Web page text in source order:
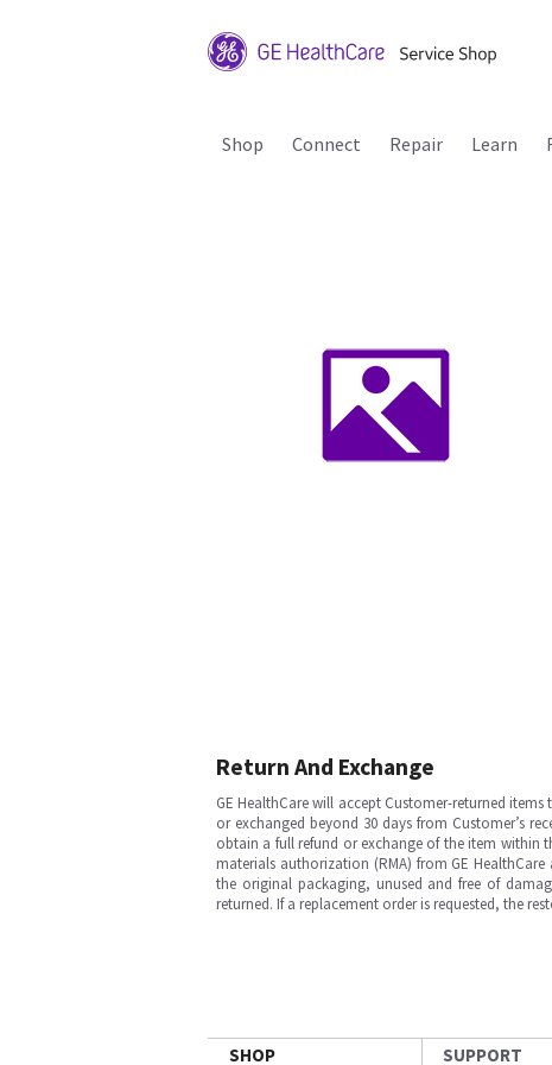
Shop Connect Repair Learn
Return And Exchange
GE HealthCare will accept Customer-returned
or exchanged beyond 30 days from Customer’s
obtain a full refund or exchange of the item within
materials authorization (RMA) from GE
the original packaging, unused and free of
returned. If a replacement order is requested, the
SHOP SUPPORT